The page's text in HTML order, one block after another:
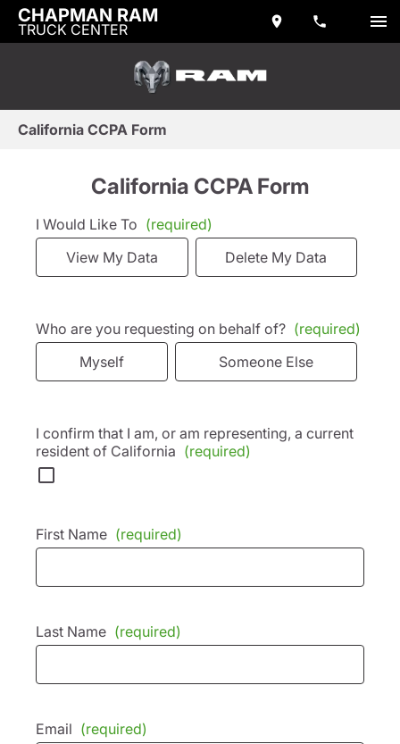
CHAPMAN RAM
TRUCK CENTER
California CCPA Form
California CCPA Form
I Would Like To (required)
View My Data
Delete My Data
Who are you requesting on behalf of? (required)
Myself
Someone Else
I confirm that I am, or am representing, a current
resident of California (required)
First Name (required)
Last Name (required)
Email (required)